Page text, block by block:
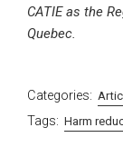
CATIE as the
Quebec.
Categories:
Tags: Harm